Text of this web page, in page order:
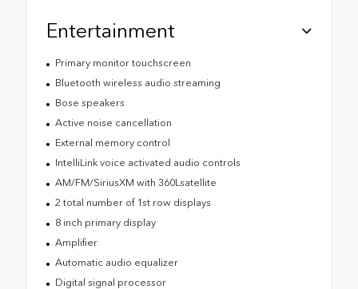
Entertainment
Primary monitor touchscreen
Bluetooth wireless audio streaming
Bose speakers
Active noise cancellation
External memory control
IntelliLink voice activated audio controls
AM/FM/SiriusXM with 360Lsatellite
2 total number of 1st row displays
8 inch primary display
Amplifier
Automatic audio equalizer
Digital signal processor